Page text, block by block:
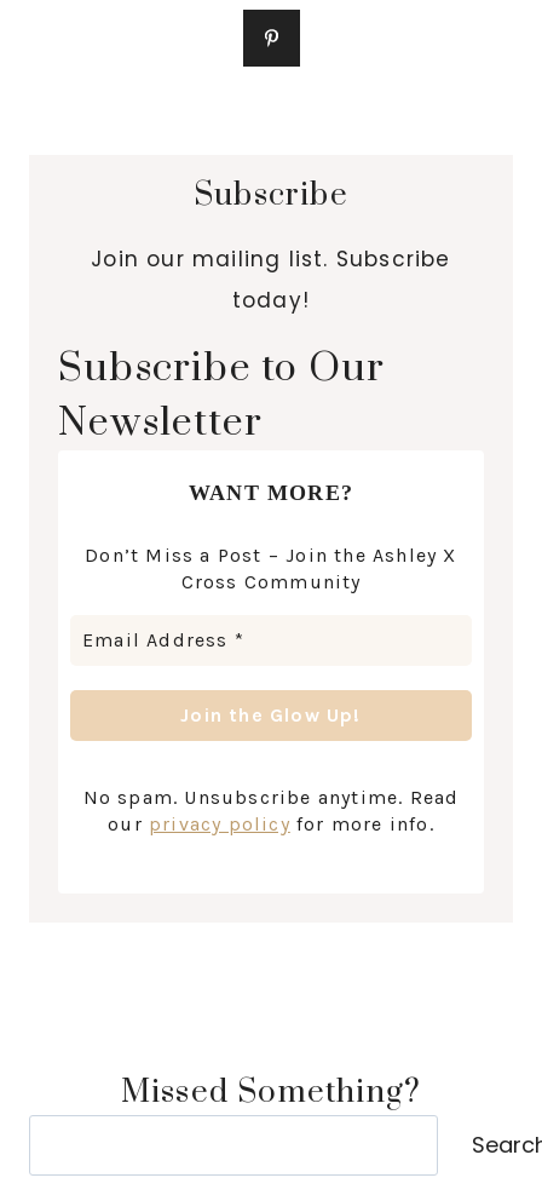
Subscribe
Join our mailing list. Subscribe
today!
Subscribe to Our
Newsletter
WANT MORE?
Don’t Miss a Post – Join the Ashley X
Cross Community
No spam. Unsubscribe anytime. Read
our privacy policy for more info.
Missed Something?